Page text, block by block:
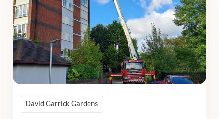
David Garrick Gardens